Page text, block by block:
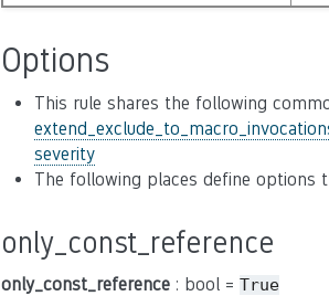
Options
This rule shares the following
severity
The following places define options
only_const_reference
only_const_reference : bool = True